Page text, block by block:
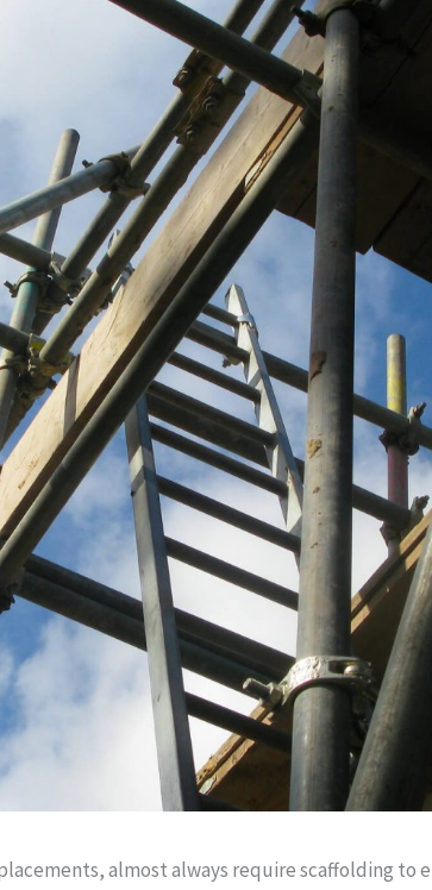
almost always require scaffolding to